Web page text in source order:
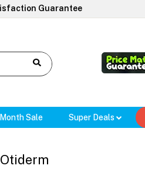
Guarantee
Sale Super Deals